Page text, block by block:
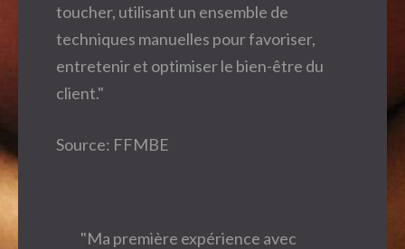
toucher, utilisant un ensemble de
techniques manuelles pour favoriser,
entretenir et optimiser le bien-être du
client."
Source: FFMBE
"Ma première expérience avec